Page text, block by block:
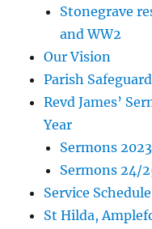
Stonegrave
and WW2
Our Vision
Parish
Revd James’
Year
Sermons
Sermons 24/
Service Schedule
St Hilda,